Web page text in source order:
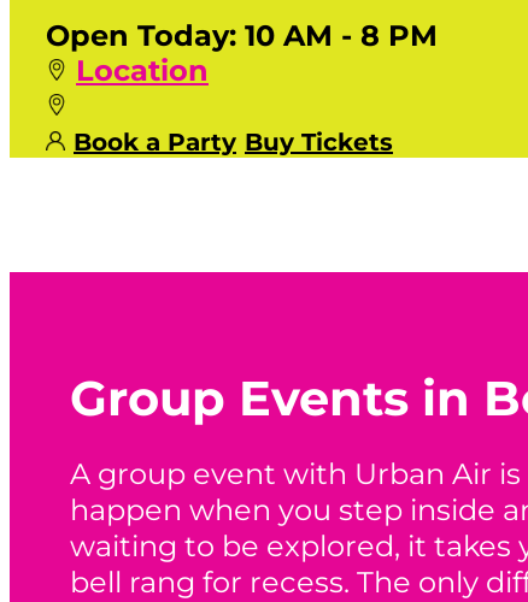
Open Today: 10 AM - 8 PM
Location
Book a Party Buy Tickets
Group Events in
A group event with Urban Air
happen when you step inside
waiting to be explored, it takes
bell rang for recess. The only